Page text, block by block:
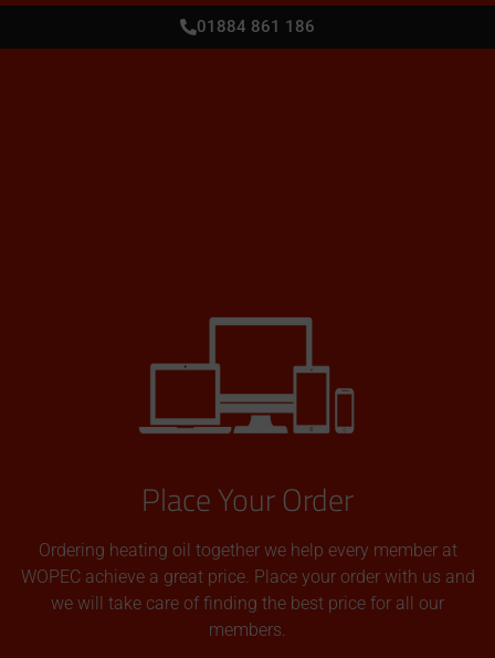
01884 861 186
Place Your Order
Ordering heating oil together we help every member at
WOPEC achieve a great price. Place your order with us and
we will take care of finding the best price for all our
members.